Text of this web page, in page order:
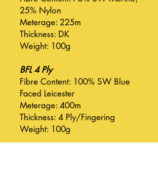
25% Nylon
Meterage: 225m
Thickness: DK
Weight: 100g
BFL 4 Ply
Fibre Content: 100% SW Blue
Faced Leicester
Meterage: 400m
Thickness: 4 Ply/Fingering
Weight: 100g